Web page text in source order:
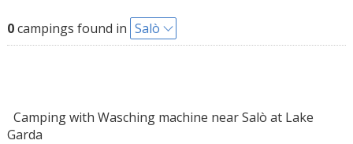
0campings found in Salò
Camping with Wasching machine near Salò at Lake
Garda